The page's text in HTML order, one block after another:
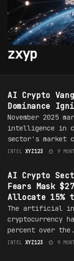
zxyp
CRYPTO
AI Crypto
Dominance
November 2025
intelligence in
sector's market
INTEL XYZ123 9
AI Crypto
Fears Mask
Allocate 15%
The artificial
cryptocurrency
percent over
INTEL XYZ123 9